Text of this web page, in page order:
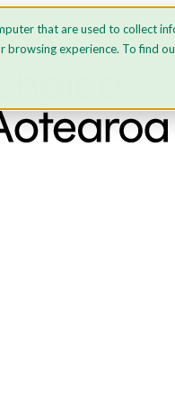
that are used to collect
browsing experience. To find